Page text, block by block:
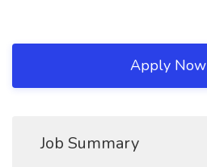
Apply Now
Job Summary